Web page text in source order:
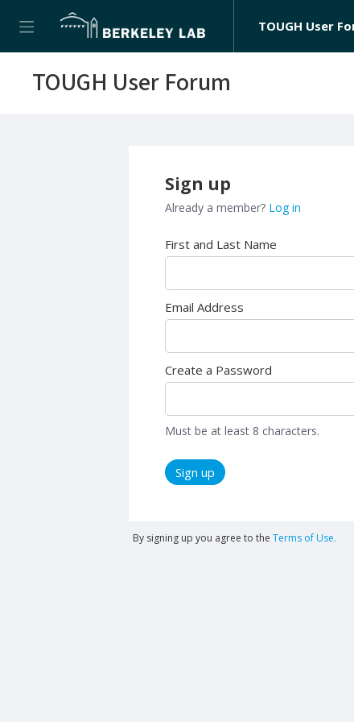
TOUGH User
TOUGH User Forum
Sign up
Already a member? Log in
First and Last Name
Email Address
Create a Password
Must be at least 8 characters.
Sign up
By signing up you agree to the Terms of Use.